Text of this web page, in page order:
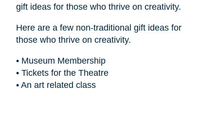
gift ideas for those who thrive on creativity.
Here are a few non-traditional gift ideas for
those who thrive on creativity.
• Museum Membership
• Tickets for the Theatre
• An art related class